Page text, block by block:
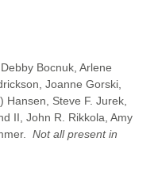
Bocnuk, Arlene
Joanne Gorski,
Hansen, Steve F. Jurek,
II, John R. Rikkola, Amy
Not all present in